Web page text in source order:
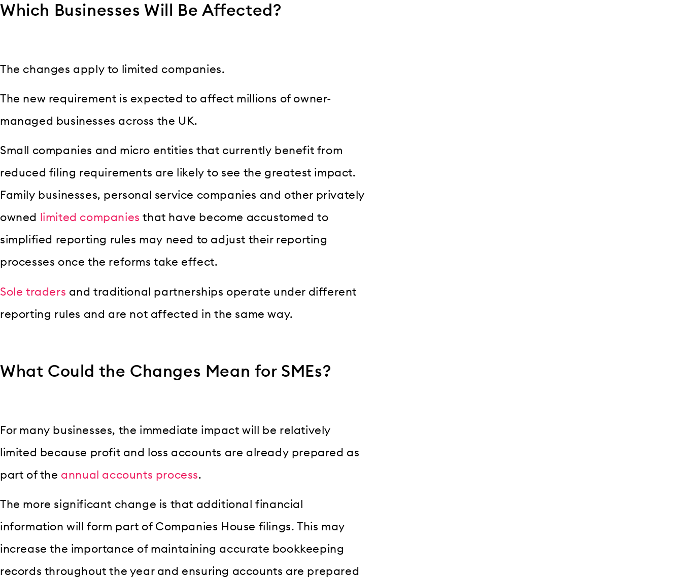
Which Businesses Will Be Affected?
The changes apply to limited companies.
The new requirement is expected to affect millions of owner-
managed businesses across the UK.
Small companies and micro entities that currently benefit from
reduced filing requirements are likely to see the greatest impact.
Family businesses, personal service companies and other privately
owned
limited companies that have become accustomed to
simplified reporting rules may need to adjust their reporting
processes once the reforms take effect.
Sole traders and traditional partnerships operate under different
reporting rules and are not affected in the same way.
What Could the Changes Mean for SMEs?
For many businesses, the immediate impact will be relatively
limited because profit and loss accounts are already prepared as
part of the annual accounts process.
The more significant change is that additional financial
information will form part of Companies House filings. This may
increase the importance of maintaining accurate bookkeeping
records throughout the year and ensuring accounts are prepared